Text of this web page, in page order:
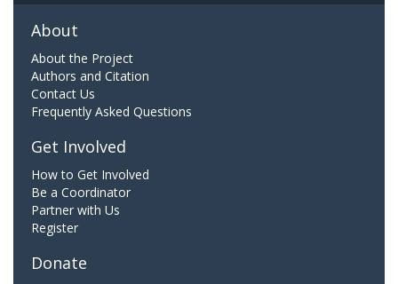
About
About the Project
Authors and Citation
Contact Us
Frequently Asked Questions
Get Involved
How to Get Involved
Be a Coordinator
Partner with Us
Register
Donate